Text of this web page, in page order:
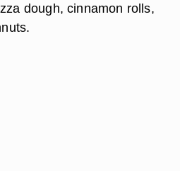
dough, cinnamon rolls,